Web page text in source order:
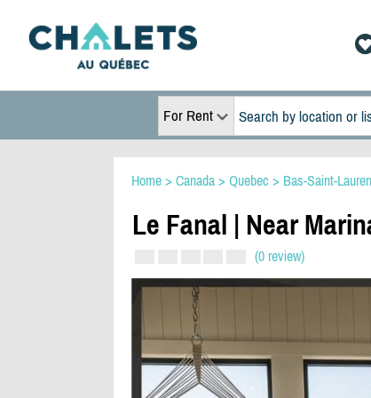
For Rent
Home> Canada> Quebec > Bas-Saint-
Le Fanal | Near
(0 review)